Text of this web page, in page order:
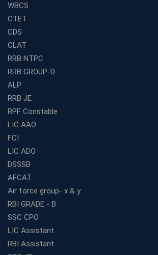
Best WBCS Coaching in Kolkata with
Study Materials
Railway Coaching for Beginners: What to
3 Months
How to Choose the Best Bank Coaching
Guaranteed Success
Best Bank Coaching Centres in
Tests and Expert Faculty
Which is the Best WBCS Coaching
offering both Offline and Online Classes?
Online Coaching For Bank Exams: The
For Building a Successful Career in Banks
Top Education Business Franchise
Entrepreneurs in 2026
Competitive Exam Coaching Classes for
Which Is the Online Coaching for Bank
What Are the Benefits of Joining the
Coaching in Kolkata?
WBCS
CTET
CDS
CLAT
RRB NTPC
RRB GROUP-D
ALP
RRB JE
RPF Constable
LIC AAO
FCI
LIC ADO
DSSSB
AFCAT
Air force group- x & y
RBI GRADE - B
SSC CPO
LIC Assistant
RBI Assistant